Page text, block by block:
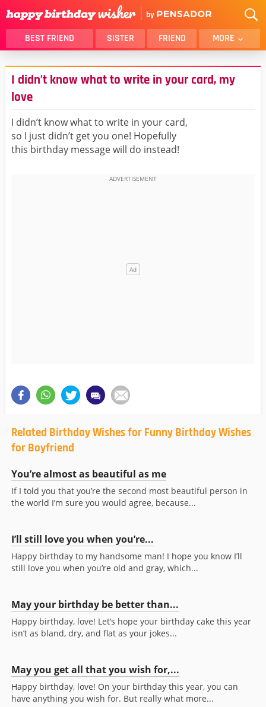
BEST FRIEND SISTER FRIEND MORE
THANK YOU
BROTHER
DAUGHTER
SON
LOVER
MOM
GIRLFRIEND
I didn’t know what to write in your card, my
love
I didn’t know what to write in your card,
so I just didn’t get you one! Hopefully
this birthday message will do instead!
Related Birthday Wishes for Funny Birthday Wishes
for Boyfriend
You’re almost as beautiful as me
If I told you that you’re the second most beautiful person in
the world I’m sure you would agree, because...
I’ll still love you when you’re...
Happy birthday to my handsome man! I hope you know I’ll
still love you when you’re old and gray, which...
May your birthday be better than...
Happy birthday, love! Let’s hope your birthday cake this year
isn’t as bland, dry, and flat as your jokes...
May you get all that you wish for,...
Happy birthday, love! On your birthday this year, you can
have anything you wish for. But really what more...